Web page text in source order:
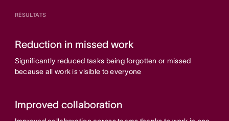
RÉSULTATS
Reduction in missed work
Significantly reduced tasks being forgotten or missed
because all work is visible to everyone
Improved collaboration